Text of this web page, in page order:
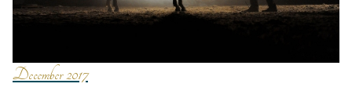
December 2017